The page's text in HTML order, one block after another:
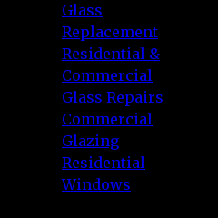
Glass
Replacement
Residential &
Commercial
Glass Repairs
Commercial
Glazing
Residential
Windows